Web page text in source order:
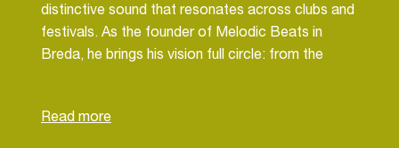
distinctive sound that resonates across clubs and
festivals. As the founder of Melodic Beats in
Breda, he brings his vision full circle: from the